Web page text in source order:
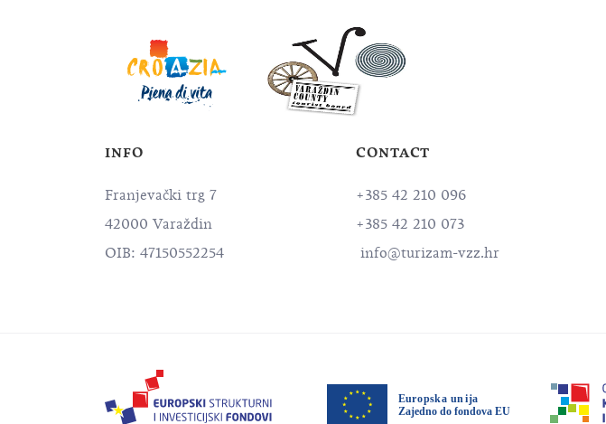
INFO
Franjevački trg 7
42000 Varaždin
OIB: 47150552254
CONTACT
+385 42 210 096
+385 42 210 073
info@turizam-vzz.hr